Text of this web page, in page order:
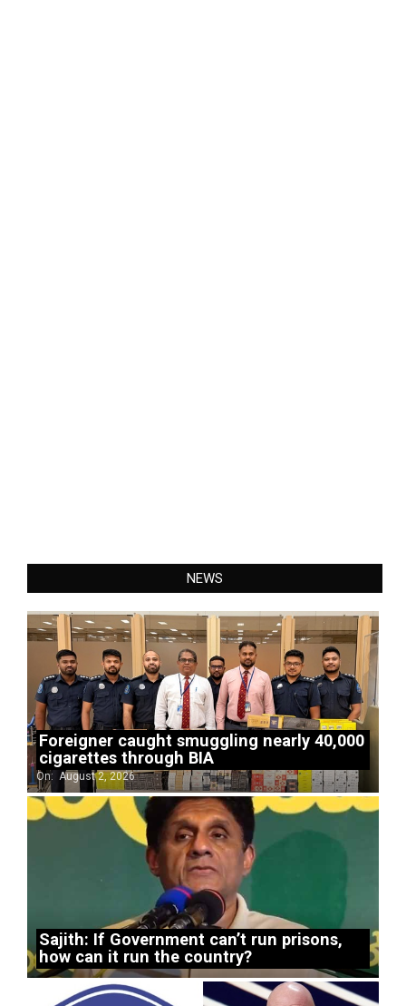
NEWS
Foreigner caught smuggling nearly 40,000
cigarettes through BIA
On: August 2, 2026
Sajith: If Government can’t run prisons,
how can it run the country?